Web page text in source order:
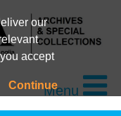
our
accept
ContinueMenu